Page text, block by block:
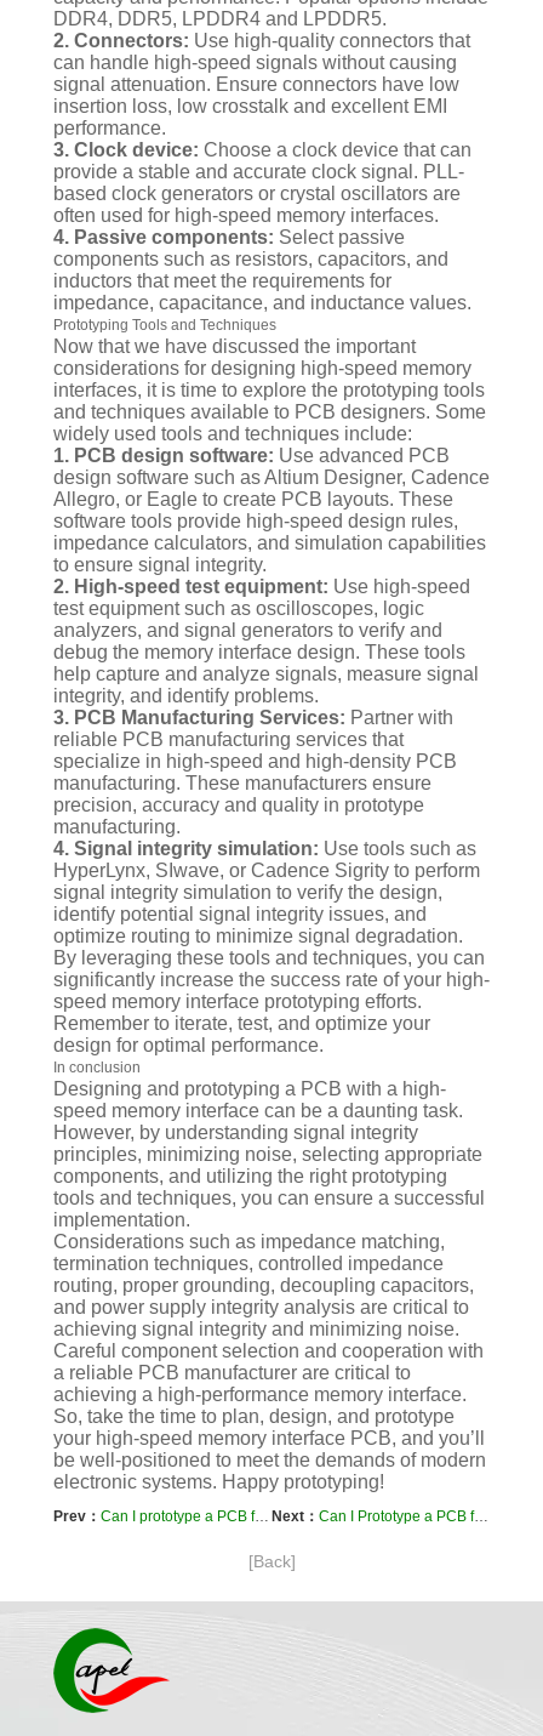
DDR4, DDR5, LPDDR4 and LPDDR5.
2. Connectors: Use high-quality connectors that
can handle high-speed signals without causing
signal attenuation. Ensure connectors have low
insertion loss, low crosstalk and excellent EMI
performance.
3. Clock device: Choose a clock device that can
provide a stable and accurate clock signal. PLL-
based clock generators or crystal oscillators are
often used for high-speed memory interfaces.
4. Passive components: Select passive
components such as resistors, capacitors, and
inductors that meet the requirements for
impedance, capacitance, and inductance values.
Prototyping Tools and Techniques
Now that we have discussed the important
considerations for designing high-speed memory
interfaces, it is time to explore the prototyping tools
and techniques available to PCB designers. Some
widely used tools and techniques include:
1. PCB design software: Use advanced PCB
design software such as Altium Designer, Cadence
Allegro, or Eagle to create PCB layouts. These
software tools provide high-speed design rules,
impedance calculators, and simulation capabilities
to ensure signal integrity.
2. High-speed test equipment: Use high-speed
test equipment such as oscilloscopes, logic
analyzers, and signal generators to verify and
debug the memory interface design. These tools
help capture and analyze signals, measure signal
integrity, and identify problems.
3. PCB Manufacturing Services: Partner with
reliable PCB manufacturing services that
specialize in high-speed and high-density PCB
manufacturing. These manufacturers ensure
precision, accuracy and quality in prototype
manufacturing.
4. Signal integrity simulation: Use tools such as
HyperLynx, SIwave, or Cadence Sigrity to perform
signal integrity simulation to verify the design,
identify potential signal integrity issues, and
optimize routing to minimize signal degradation.
By leveraging these tools and techniques, you can
significantly increase the success rate of your high-
speed memory interface prototyping efforts.
Remember to iterate, test, and optimize your
design for optimal performance.
In conclusion
Designing and prototyping a PCB with a high-
speed memory interface can be a daunting task.
However, by understanding signal integrity
principles, minimizing noise, selecting appropriate
components, and utilizing the right prototyping
tools and techniques, you can ensure a successful
implementation.
Considerations such as impedance matching,
termination techniques, controlled impedance
routing, proper grounding, decoupling capacitors,
and power supply integrity analysis are critical to
achieving signal integrity and minimizing noise.
Careful component selection and cooperation with
a reliable PCB manufacturer are critical to
achieving a high-performance memory interface.
So, take the time to plan, design, and prototype
your high-speed memory interface PCB, and you’ll
be well-positioned to meet the demands of modern
electronic systems. Happy prototyping!
Prev： Can I prototype a PCB for an electric car charging station? Next： Can I Prototype a PCB for an RF Amplifier: A Comprehensive Guide
[Back]